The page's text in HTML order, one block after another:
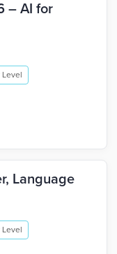
– AI for
Level
Language
Level